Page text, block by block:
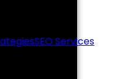
SEO Services